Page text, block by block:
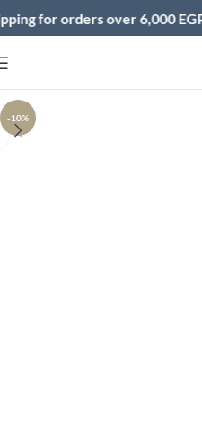
for orders over 6,000 EGP
-10%
Click to enlarge